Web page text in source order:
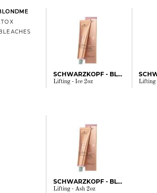
SCHWARZKOPF - BLONDME
Lifting - Ice 2oz Lifting
SCHWARZKOPF - BLONDME
Lifting - Ash 2oz